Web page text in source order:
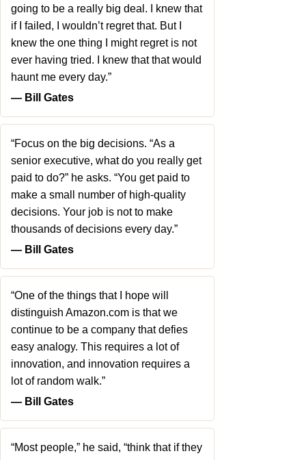
going to be a really big deal. I knew that
if I failed, I wouldn’t regret that. But I
knew the one thing I might regret is not
ever having tried. I knew that that would
haunt me every day.”
― Bill Gates
“Focus on the big decisions. “As a
senior executive, what do you really get
paid to do?” he asks. “You get paid to
make a small number of high-quality
decisions. Your job is not to make
thousands of decisions every day.”
― Bill Gates
“One of the things that I hope will
distinguish Amazon.com is that we
continue to be a company that defies
easy analogy. This requires a lot of
innovation, and innovation requires a
lot of random walk.”
― Bill Gates
“Most people,” he said, “think that if they